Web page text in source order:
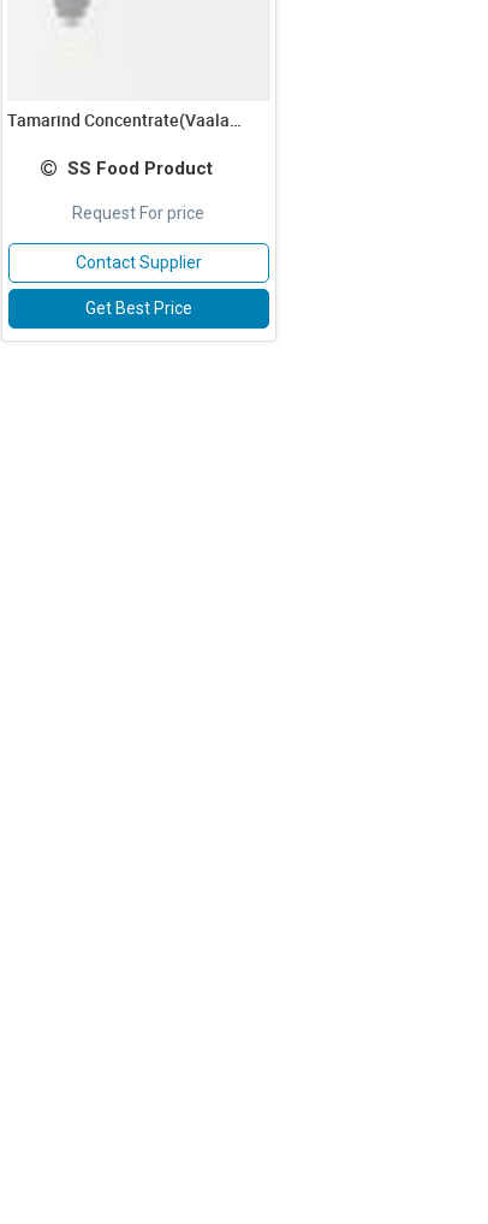
Tamarind Concentrate(Vaalan Pulisath)
SS Food Product
Request For price
Contact Supplier
Get Best Price